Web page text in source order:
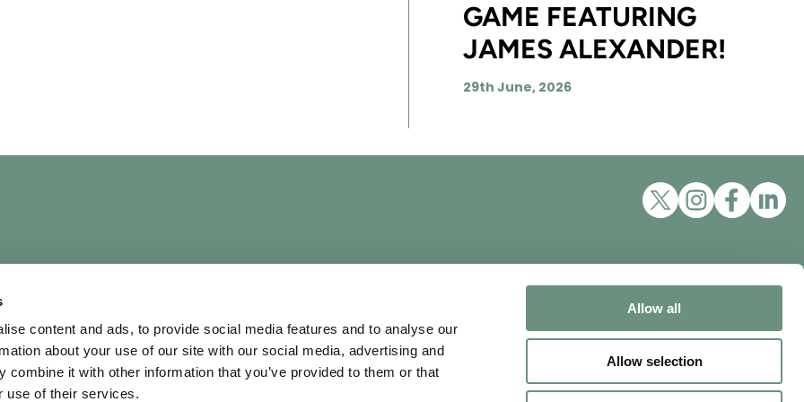
content and ads, to provide social media features and to analyse our
about your use of our site with our social media, advertising and
combine it with other information that you’ve provided to them or that
use of their services.
Allow all
Allow selection
GAME FEATURING
JAMES ALEXANDER!
29th June, 2026
Us
Privacy Policy
AI Policy
Diversity & Inclusivity
Nordlings
Street, London, W1W 8HF
+44 3452 100111